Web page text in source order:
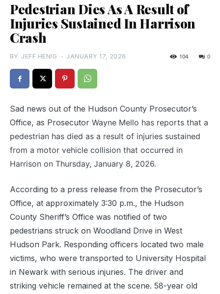
Pedestrian Dies As A Result of
Injuries Sustained In Harrison
Crash
BY JEFF HENIG - JANUARY 17, 2026 0
104
Sad news out of the Hudson County Prosecutor’s
Office, as Prosecutor Wayne Mello has reports that a
pedestrian has died as a result of injuries sustained
from a motor vehicle collision that occurred in
Harrison on Thursday, January 8, 2026.
According to a press release from the Prosecutor’s
Office, at approximately 3:30 p.m., the Hudson
County Sheriff’s Office was notified of two
pedestrians struck on Woodland Drive in West
Hudson Park. Responding officers located two male
victims, who were transported to University Hospital
in Newark with serious injuries. The driver and
striking vehicle remained at the scene. 58-year old